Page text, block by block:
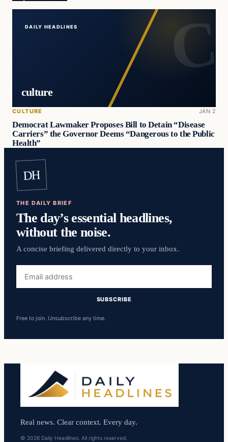
DAILY HEADLINES
culture
CULTURE JAN 2
Democrat Lawmaker Proposes Bill to Detain “Disease
Carriers” the Governor Deems “Dangerous to the Public
Health”
DH
THE DAILY BRIEF
The day’s essential headlines,
without the noise.
A concise briefing delivered directly to your inbox.
address
SUBSCRIBE
Free to join. Unsubscribe any time.
Real news. Clear context. Every day.
© 2026 Daily Headlines. All rights reserved.